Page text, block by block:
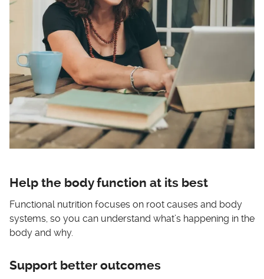
Help the body function at its best
Functional nutrition focuses on root causes and body
systems, so you can understand what’s happening in the
body and why.
Support better outcomes